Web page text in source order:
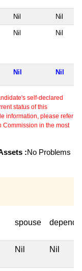
Nil Nil
Nil Nil
Nil Nil
self-declared
status of this
information, please refer
Commission in the most
:No Problems
spouse
Nil Nil